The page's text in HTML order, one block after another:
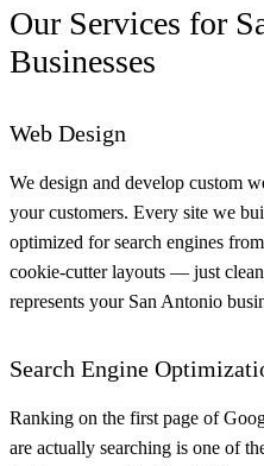
Our Services for
Businesses
Web Design
We design and develop custom
your customers. Every site we
optimized for search engines
cookie-cutter layouts — just
represents your San Antonio
Search Engine
Ranking on the first page of
are actually searching is one of